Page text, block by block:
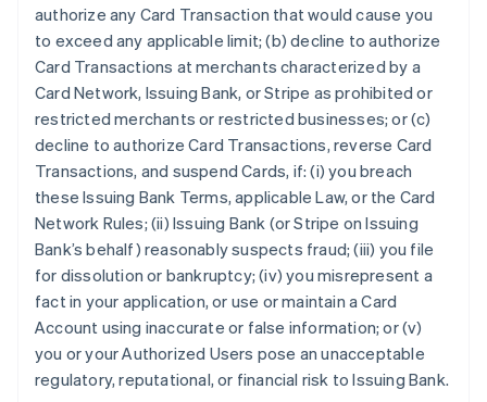
authorize any Card Transaction that would cause you
to exceed any applicable limit; (b) decline to authorize
Card Transactions at merchants characterized by a
Card Network, Issuing Bank, or Stripe as prohibited or
restricted merchants or restricted businesses; or (c)
decline to authorize Card Transactions, reverse Card
Transactions, and suspend Cards, if: (i) you breach
these Issuing Bank Terms, applicable Law, or the Card
Network Rules; (ii) Issuing Bank (or Stripe on Issuing
Bank’s behalf) reasonably suspects fraud; (iii) you file
for dissolution or bankruptcy; (iv) you misrepresent a
fact in your application, or use or maintain a Card
Account using inaccurate or false information; or (v)
you or your Authorized Users pose an unacceptable
regulatory, reputational, or financial risk to Issuing Bank.